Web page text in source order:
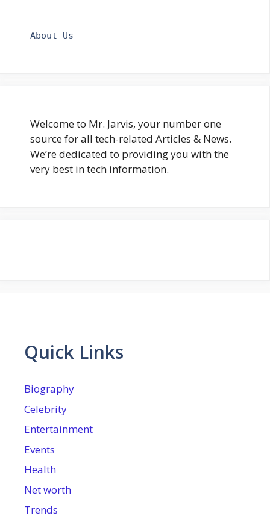
About Us
Welcome to Mr. Jarvis, your number one
source for all tech-related Articles & News.
We’re dedicated to providing you with the
very best in tech information.
Quick Links
Biography
Celebrity
Entertainment
Events
Health
Net worth
Trends